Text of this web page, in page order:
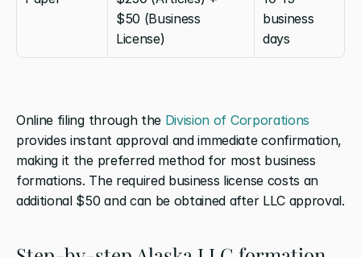
$50 (Business
License)
business
days
Online filing through the Division of Corporations
provides instant approval and immediate confirmation,
making it the preferred method for most business
formations. The required business license costs an
additional $50 and can be obtained after LLC approval.